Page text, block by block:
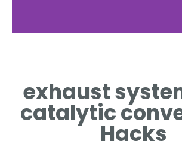
EXPLAINS HOW EXHAUST
SYSTEM WITH CATALYTIC
CONVERTER REDUCES
EMISSIONS
exhaust
catalytic
Hacks